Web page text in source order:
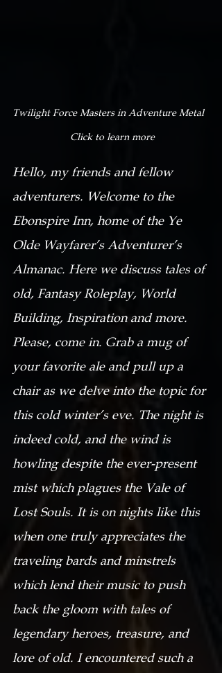
Twilight Force Masters in Adventure Metal
Click to learn more
Hello, my friends and fellow
adventurers. Welcome to the
Ebonspire Inn, home of the Ye
Olde Wayfarer’s Adventurer’s
Almanac. Here we discuss tales of
old, Fantasy Roleplay, World
Building, Inspiration and more.
Please, come in. Grab a mug of
your favorite ale and pull up a
chair as we delve into the topic for
this cold winter’s eve. The night is
indeed cold, and the wind is
howling despite the ever-present
mist which plagues the Vale of
Lost Souls. It is on nights like this
when one truly appreciates the
traveling bards and minstrels
which lend their music to push
back the gloom with tales of
legendary heroes, treasure, and
lore of old. I encountered such a